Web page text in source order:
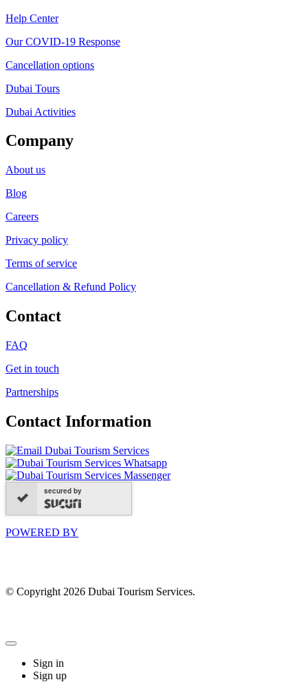
Help Center
Our COVID-19 Response
Cancellation options
Dubai Tours
Dubai Activities
Company
About us
Blog
Careers
Privacy policy
Terms of service
Cancellation & Refund Policy
Contact
FAQ
Get in touch
Partnerships
Contact Information
secured by
POWERED BY
© Copyright 2026 Dubai Tourism Services.
Sign in
Sign up